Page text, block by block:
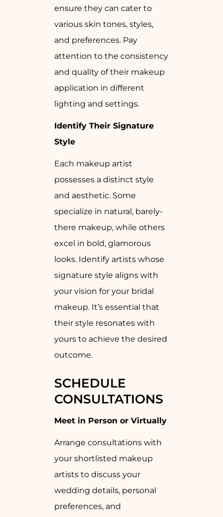
ensure they can cater to
various skin tones, styles,
and preferences. Pay
attention to the consistency
and quality of their makeup
application in different
lighting and settings.
Identify Their Signature
Style
Each makeup artist
possesses a distinct style
and aesthetic. Some
specialize in natural, barely-
there makeup, while others
excel in bold, glamorous
looks. Identify artists whose
signature style aligns with
your vision for your bridal
makeup. It’s essential that
their style resonates with
yours to achieve the desired
outcome.
SCHEDULE
CONSULTATIONS
Meet in Person or Virtually
Arrange consultations with
your shortlisted makeup
artists to discuss your
wedding details, personal
preferences, and